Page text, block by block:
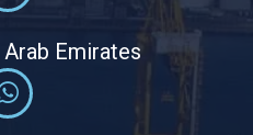
Arab Emirates